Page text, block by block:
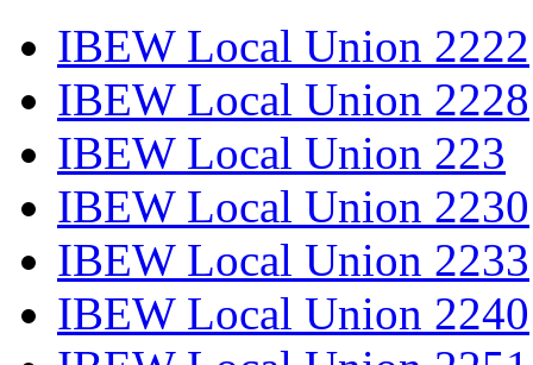
IBEW Local Union 2222
IBEW Local Union 2228
IBEW Local Union 223
IBEW Local Union 2230
IBEW Local Union 2233
IBEW Local Union 2240